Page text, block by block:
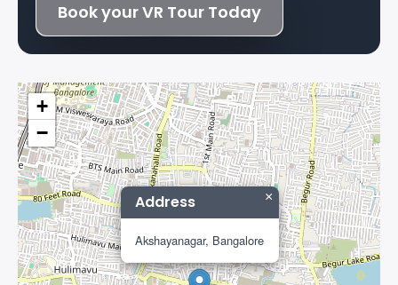
Book your VR Tour Today
Address
Akshayanagar, Bangalore
×
+
−